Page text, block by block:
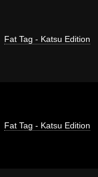
Fat Tag - Katsu Edition
Fat Tag - Katsu Edition